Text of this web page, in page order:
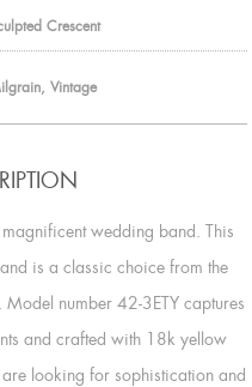
Crescent
Vintage
wedding band. This
is a classic choice from the
number 42-3ETY captures
and crafted with 18k yellow
looking for sophistication and